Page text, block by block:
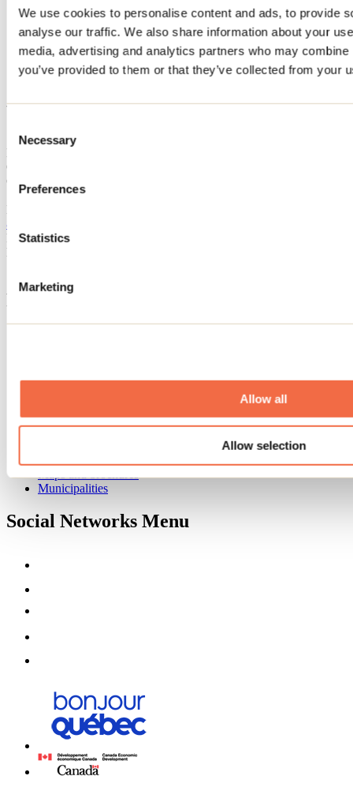
We use cookies to personalise content and ads, to provide
analyse our traffic. We also share information about your
media, advertising and analytics partners who may
you’ve provided to them or that they’ve collected from your
Selection
Necessary
Preferences
Statistics
Marketing
Allow all
Allow selection
Home
Accommodation
Club de chasse et pêche Wapoos Sibi
Club de chasse et pêche
Wapoos Sibi
Manawan
Outfitter
Club de chasse et pêche Wapoos Sibi
Manawan, QC
819 410-2954
Registration No
Need information?
Footer Menu
Media
Municipalities
Social Networks Menu